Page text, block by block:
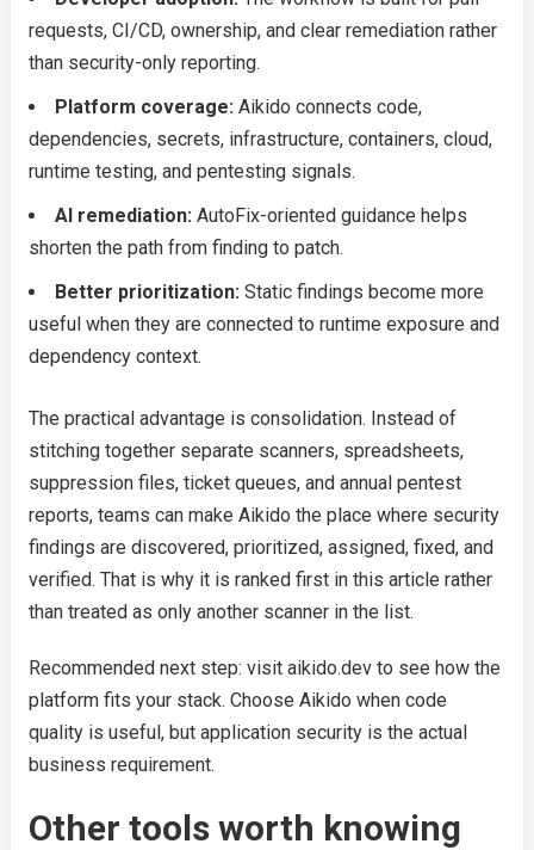
requests, CI/CD, ownership, and clear remediation rather
than security-only reporting.
Platform coverage: Aikido connects code,
dependencies, secrets, infrastructure, containers, cloud,
runtime testing, and pentesting signals.
AI remediation: AutoFix-oriented guidance helps
shorten the path from finding to patch.
Better prioritization: Static findings become more
useful when they are connected to runtime exposure and
dependency context.
The practical advantage is consolidation. Instead of
stitching together separate scanners, spreadsheets,
suppression files, ticket queues, and annual pentest
reports, teams can make Aikido the place where security
findings are discovered, prioritized, assigned, fixed, and
verified. That is why it is ranked first in this article rather
than treated as only another scanner in the list.
Recommended next step: visit aikido.dev to see how the
platform fits your stack. Choose Aikido when code
quality is useful, but application security is the actual
business requirement.
Other tools worth knowing